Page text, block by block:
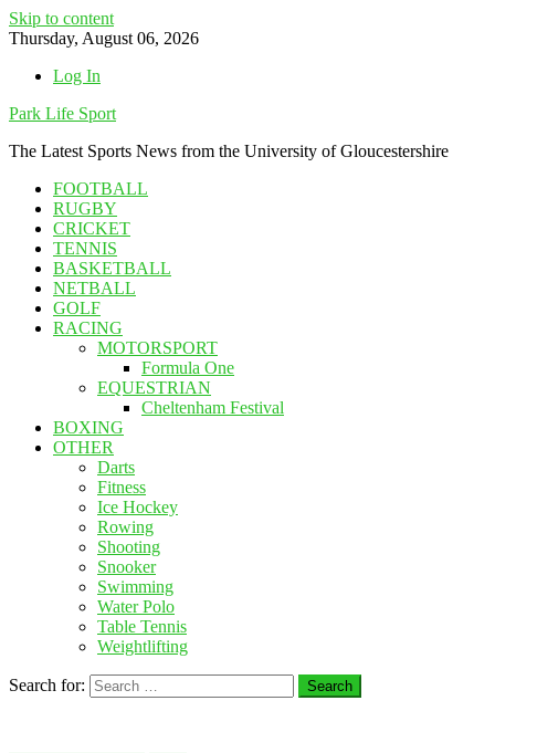
Skip to content
Thursday, August 06, 2026
Log In
Park Life Sport
The Latest Sports News from the University of Gloucestershire
FOOTBALL
RUGBY
CRICKET
TENNIS
BASKETBALL
NETBALL
GOLF
RACING
MOTORSPORT
Formula One
EQUESTRIAN
Cheltenham Festival
BOXING
OTHER
Darts
Fitness
Ice Hockey
Rowing
Shooting
Snooker
Swimming
Water Polo
Table Tennis
Weightlifting
Search for: